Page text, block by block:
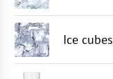
Ice cubes